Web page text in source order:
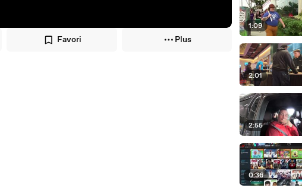
Favori Plus
1:09
2:01
2:55
0:36